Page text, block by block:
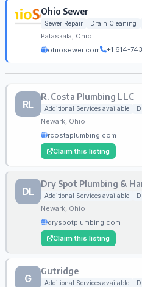
Ohio Sewer
Sewer Repair
Drain Cleaning
Pataskala, Ohio
ohiosewer.com
+1 614-
RL
R. Costa Plumbing LLC
Additional Services available
Newark, Ohio
rcostaplumbing.com
Claim this listing
DL
Dry Spot Plumbing &
Additional Services available
Newark, Ohio
dryspotplumbing.com
Claim this listing
G
Gutridge
Additional Services available